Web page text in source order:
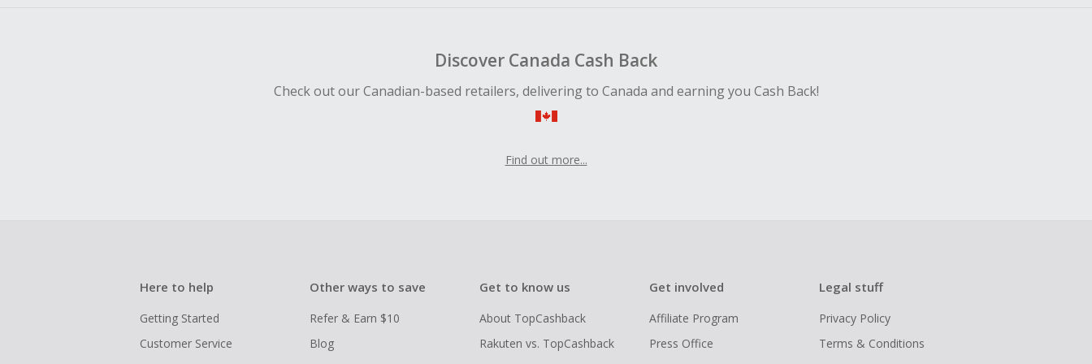
Discover Canada Cash Back
Check out our Canadian-based retailers, delivering to Canada and earning you Cash Back!
Find out more...
Here to help
Getting Started
Customer Service
Other ways to save
Refer & Earn $10
Blog
Get to know us
About TopCashback
Rakuten vs. TopCashback
Get involved
Affiliate Program
Press Office
Legal stuff
Privacy Policy
Terms & Conditions